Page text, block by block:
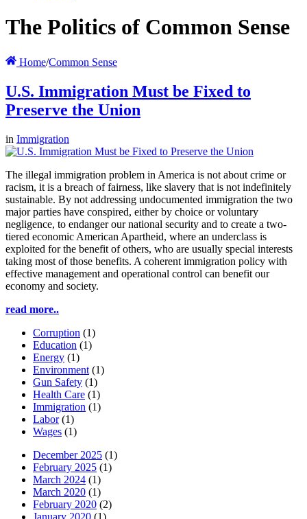
The Politics of Common Sense
Home/Common Sense
U.S. Immigration Must be Fixed to
Preserve the Union
in Immigration
The illegal immigration problem in America is not about crime or
racism, it is a breach of fairness, like slavery that is not indefinitely
sustainable. By not addressing undocumented immigration the two
major parties have conspired, either by choice or voluntary
negligence, to endanger our national security and to create a two-
tiered economic American Apartheid, where an underclass is
exploited for the benefit of others, who are usually special interests
taking most of those benefits. A coherent immigration policy with
effective management and operational control can benefit our
economy and society.
read more..
Corruption (1)
Education (1)
Energy (1)
Environment (1)
Gun Safety (1)
Health Care (1)
Immigration (1)
Labor (1)
Wages (1)
December 2025 (1)
February 2025 (1)
March 2024 (1)
March 2020 (1)
February 2020 (2)
January 2020 (1)